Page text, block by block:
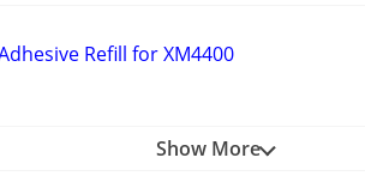
Refill for XM4400
Show More